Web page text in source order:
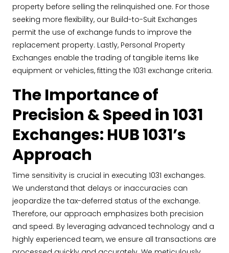
property before selling the relinquished one. For those
seeking more flexibility, our Build-to-Suit Exchanges
permit the use of exchange funds to improve the
replacement property. Lastly, Personal Property
Exchanges enable the trading of tangible items like
equipment or vehicles, fitting the 1031 exchange criteria.
The Importance of
Precision & Speed in 1031
Exchanges: HUB 1031’s
Approach
Time sensitivity is crucial in executing 1031 exchanges.
We understand that delays or inaccuracies can
jeopardize the tax-deferred status of the exchange.
Therefore, our approach emphasizes both precision
and speed. By leveraging advanced technology and a
highly experienced team, we ensure all transactions are